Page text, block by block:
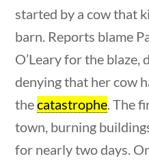
Home/Courses/
in History
10 min
started by a cow that
barn. Reports blame
O’Leary for the blaze,
denying that her cow
thecatastrophe. The
town, burning
for nearly two days.